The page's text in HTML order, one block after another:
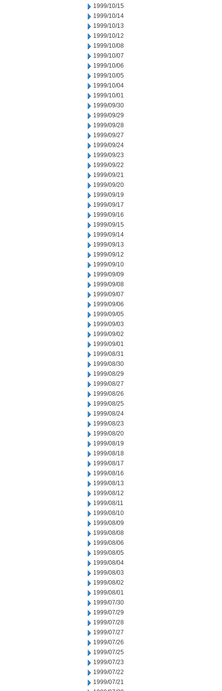
1999/10/15
1999/10/14
1999/10/13
1999/10/12
1999/10/08
1999/10/07
1999/10/06
1999/10/05
1999/10/04
1999/10/01
1999/09/30
1999/09/29
1999/09/28
1999/09/27
1999/09/24
1999/09/23
1999/09/22
1999/09/21
1999/09/20
1999/09/19
1999/09/17
1999/09/16
1999/09/15
1999/09/14
1999/09/13
1999/09/12
1999/09/10
1999/09/09
1999/09/08
1999/09/07
1999/09/06
1999/09/05
1999/09/03
1999/09/02
1999/09/01
1999/08/31
1999/08/30
1999/08/29
1999/08/27
1999/08/26
1999/08/25
1999/08/24
1999/08/23
1999/08/20
1999/08/19
1999/08/18
1999/08/17
1999/08/16
1999/08/13
1999/08/12
1999/08/11
1999/08/10
1999/08/09
1999/08/08
1999/08/06
1999/08/05
1999/08/04
1999/08/03
1999/08/02
1999/08/01
1999/07/30
1999/07/29
1999/07/28
1999/07/27
1999/07/26
1999/07/25
1999/07/23
1999/07/22
1999/07/21